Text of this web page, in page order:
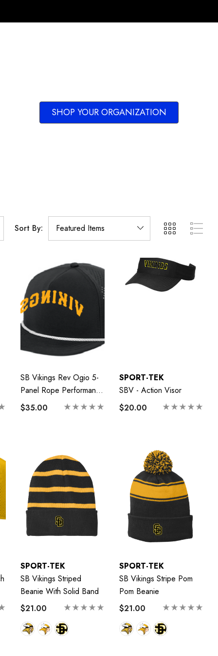
SHOP YOUR ORGANIZATION
Sort By:
SB Vikings Rev Ogio 5-
Panel Rope Performance
Cap
$35.00
SPORT-TEK
SBV - Action Visor
$20.00
SPORT-TEK
SB Vikings Striped
Beanie With Solid Band
$21.00
SPORT-TEK
SB Vikings Stripe Pom
Pom Beanie
$21.00